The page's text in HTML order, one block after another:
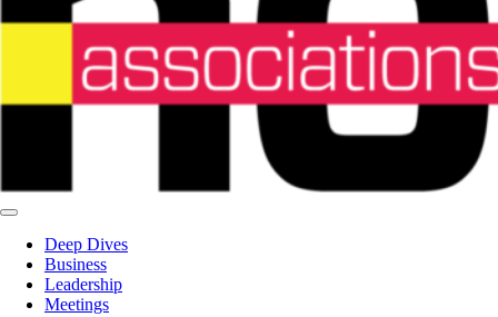
Deep Dives
Business
Leadership
Meetings